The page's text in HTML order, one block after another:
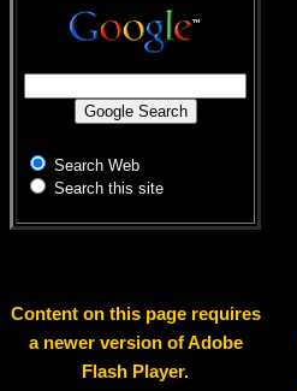
Search Web
Search this site
Content on this page requires
a newer version of Adobe
Flash Player.